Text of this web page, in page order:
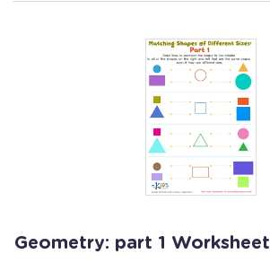
Geometry: part 1 Worksheet